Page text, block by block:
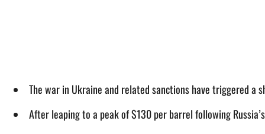
The war in Ukraine and related sanctions have triggered a
After leaping to a peak of $130 per barrel following